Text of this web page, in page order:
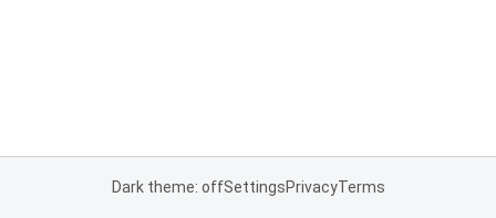
Dark theme: offSettingsPrivacyTerms